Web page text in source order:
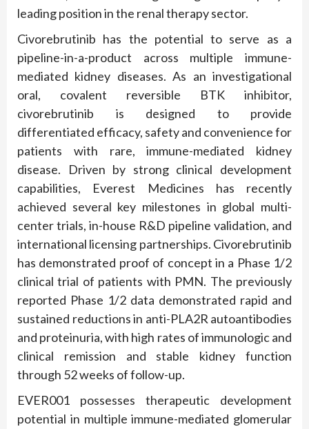
leading position in the renal therapy sector.
Civorebrutinib has the potential to serve as a
pipeline-in-a-product across multiple immune-
mediated kidney diseases. As an investigational
oral, covalent reversible BTK inhibitor,
civorebrutinib is designed to provide
differentiated efficacy, safety and convenience for
patients with rare, immune-mediated kidney
disease. Driven by strong clinical development
capabilities, Everest Medicines has recently
achieved several key milestones in global multi-
center trials, in-house R&D pipeline validation, and
international licensing partnerships. Civorebrutinib
has demonstrated proof of concept in a Phase 1/2
clinical trial of patients with PMN. The previously
reported Phase 1/2 data demonstrated rapid and
sustained reductions in anti-PLA2R autoantibodies
and proteinuria, with high rates of immunologic and
clinical remission and stable kidney function
through 52 weeks of follow-up.
EVER001 possesses therapeutic development
potential in multiple immune-mediated glomerular